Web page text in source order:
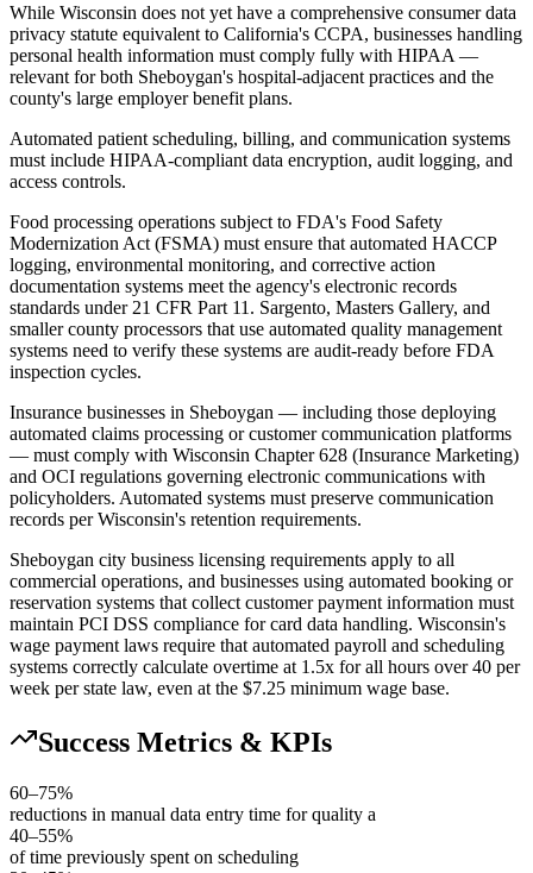
While Wisconsin does not yet have a comprehensive consumer data
privacy statute equivalent to California's CCPA, businesses handling
personal health information must comply fully with HIPAA —
relevant for both Sheboygan's hospital-adjacent practices and the
county's large employer benefit plans.
Automated patient scheduling, billing, and communication systems
must include HIPAA-compliant data encryption, audit logging, and
access controls.
Food processing operations subject to FDA's Food Safety
Modernization Act (FSMA) must ensure that automated HACCP
logging, environmental monitoring, and corrective action
documentation systems meet the agency's electronic records
standards under 21 CFR Part 11. Sargento, Masters Gallery, and
smaller county processors that use automated quality management
systems need to verify these systems are audit-ready before FDA
inspection cycles.
Insurance businesses in Sheboygan — including those deploying
automated claims processing or customer communication platforms
— must comply with Wisconsin Chapter 628 (Insurance Marketing)
and OCI regulations governing electronic communications with
policyholders. Automated systems must preserve communication
records per Wisconsin's retention requirements.
Sheboygan city business licensing requirements apply to all
commercial operations, and businesses using automated booking or
reservation systems that collect customer payment information must
maintain PCI DSS compliance for card data handling. Wisconsin's
wage payment laws require that automated payroll and scheduling
systems correctly calculate overtime at 1.5x for all hours over 40 per
week per state law, even at the $7.25 minimum wage base.
Success Metrics & KPIs
60–75%
reductions in manual data entry time for quality a
40–55%
of time previously spent on scheduling